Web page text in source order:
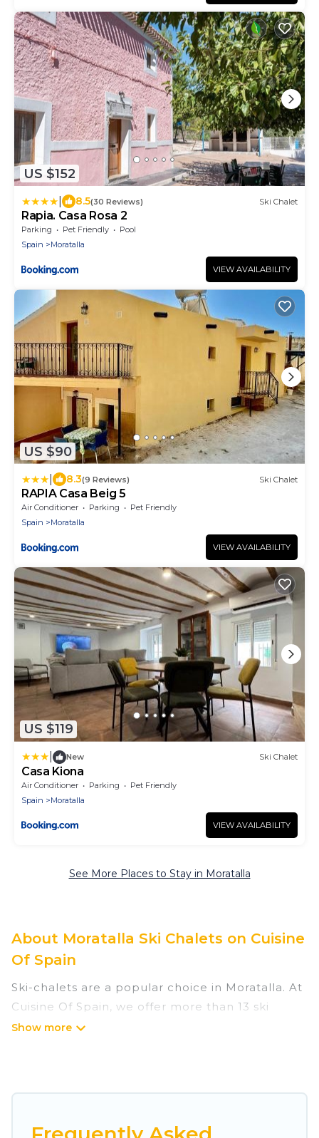
US $152
8.5(30 Reviews) Ski Chalet
Rapia. Casa Rosa 2
Parking Pet Friendly
Pool
Spain
Moratalla
VIEW AVAILABILITY
US $90
8.3(9 Reviews) Ski Chalet
RAPIA Casa Beig 5
Air Conditioner Parking
Pet Friendly
Spain
Moratalla
VIEW AVAILABILITY
US $119
New Ski Chalet
Casa Kiona
Air Conditioner Parking
Pet Friendly
Spain
Moratalla
VIEW AVAILABILITY
See More Places to Stay in Moratalla
About Moratalla Ski Chalets on Cuisine
Of Spain
Ski-chalets are a popular choice in Moratalla. At
Cuisine Of Spain, we offer more than 13 ski
chalets near Moratalla to suit your budget and